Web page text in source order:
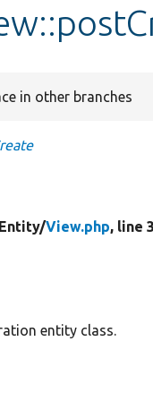
in other branches
View.php, line
entity class.